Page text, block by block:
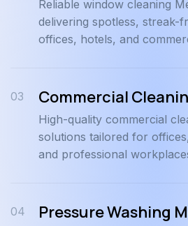
Reliable window cleaning
delivering spotless, streak-
offices, hotels, and
03 Commercial
High-quality commercial
solutions tailored for
and professional
04 Pressure Washing